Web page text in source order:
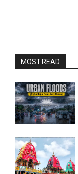
MOST READ